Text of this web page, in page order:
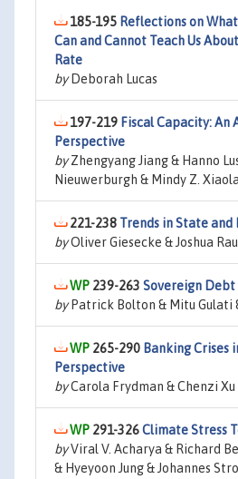
185-195 Reflections on
Can and Cannot Teach Us
Rate
byDeborah Lucas
197-219 Fiscal Capacity: An
Perspective
byZhengyang Jiang & Hanno
Nieuwerburgh & Mindy Z.
221-238 Trends in State and
byOliver Giesecke & Joshua
239-263 Sovereign Debt
byPatrick Bolton & Mitu Gulati
265-290 Banking Crises
Perspective
byCarola Frydman & Chenzi Xu
291-326Climate Stress
byViral V. Acharya & Richard
& Hyeyoon Jung & Johannes